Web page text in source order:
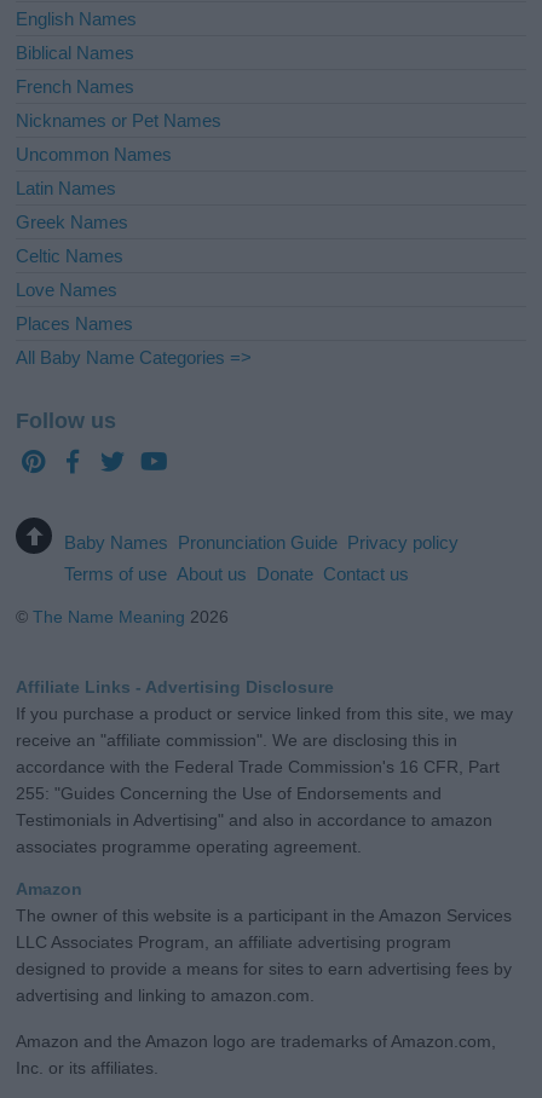
English Names
Biblical Names
French Names
Nicknames or Pet Names
Uncommon Names
Latin Names
Greek Names
Celtic Names
Love Names
Places Names
All Baby Name Categories =>
Follow us
Baby Names Pronunciation Guide Privacy policy
Terms of use About us Donate Contact us
©The Name Meaning 2026
Affiliate Links - Advertising Disclosure
If you purchase a product or service linked from this site, we may
receive an "affiliate commission". We are disclosing this in
accordance with the Federal Trade Commission's 16 CFR, Part
255: "Guides Concerning the Use of Endorsements and
Testimonials in Advertising" and also in accordance to amazon
associates programme operating agreement.
Amazon
The owner of this website is a participant in the Amazon Services
LLC Associates Program, an affiliate advertising program
designed to provide a means for sites to earn advertising fees by
advertising and linking to amazon.com.
Amazon and the Amazon logo are trademarks of Amazon.com,
Inc. or its affiliates.